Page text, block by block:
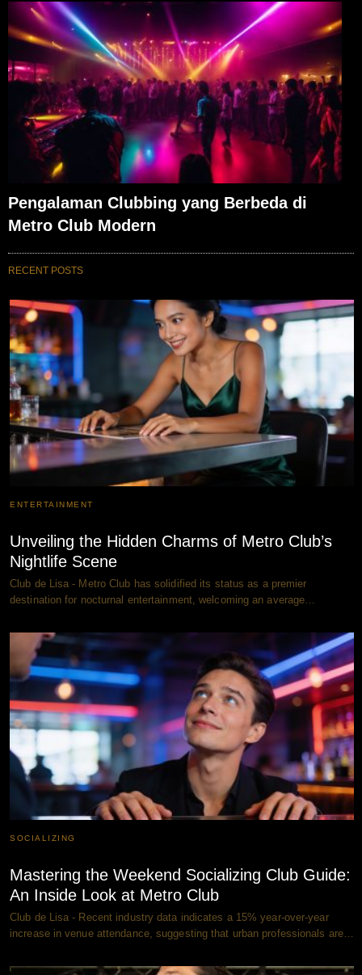
Pengalaman Clubbing yang Berbeda di
Metro Club Modern
RECENT POSTS
ENTERTAINMENT
Unveiling the Hidden Charms of Metro Club’s
Nightlife Scene
Club de Lisa - Metro Club has solidified its status as a premier
destination for nocturnal entertainment, welcoming an average…
SOCIALIZING
Mastering the Weekend Socializing Club Guide:
An Inside Look at Metro Club
Club de Lisa - Recent industry data indicates a 15% year-over-year
increase in venue attendance, suggesting that urban professionals are…